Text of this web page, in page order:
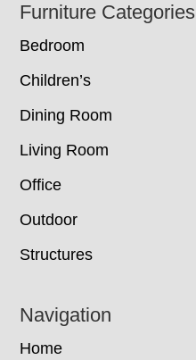
Footer
Furniture Categories
Bedroom
Children’s
Dining Room
Living Room
Office
Outdoor
Structures
Navigation
Home